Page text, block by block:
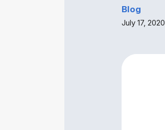
Blog
July 17, 2020